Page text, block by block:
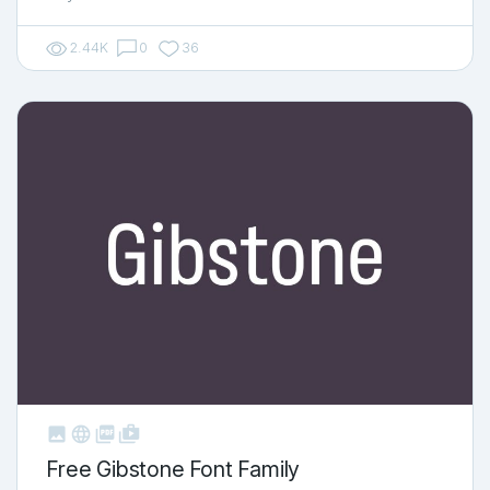
2.44K 0 36
   shop_two
Free Gibstone Font Family